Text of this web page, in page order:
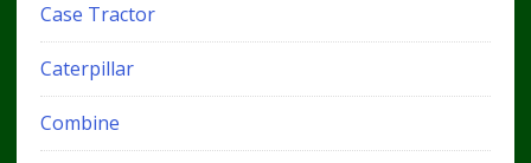
Case Tractor
Caterpillar
Combine